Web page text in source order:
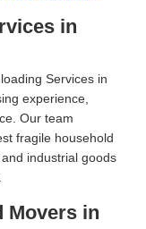
in
Services in
experience,
Our team
fragile household
industrial goods
Movers in